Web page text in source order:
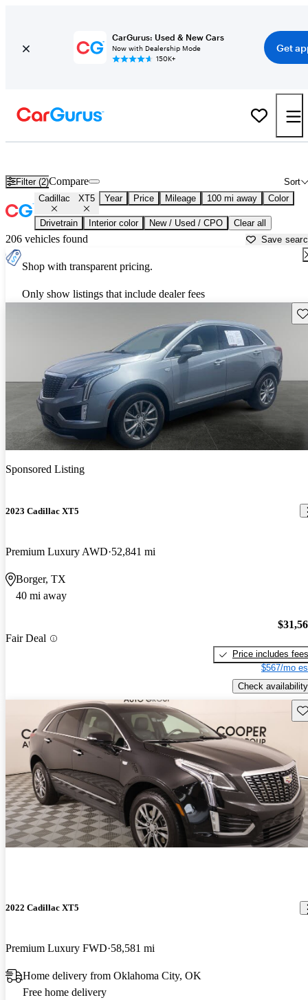
CarGurus: Used & New Cars
Now with Dealership Mode
150K+
Get
Filter (2) Sort
Compare
Cadillac XT5 Year Price Mileage 100 mi away Color
Drivetrain Interior color New / Used / CPO Clear all
206 vehicles found Save
Shop with transparent pricing.
Only show listings that include dealer fees
Sponsored Listing
2023 Cadillac XT5
Premium Luxury AWD 52,841 mi
Borger, TX
40 mi away
Fair Deal
Price includes fees
$567/mo
Check availability
2022 Cadillac XT5
Premium Luxury FWD 58,581 mi
Home delivery from Oklahoma City, OK
Free home delivery